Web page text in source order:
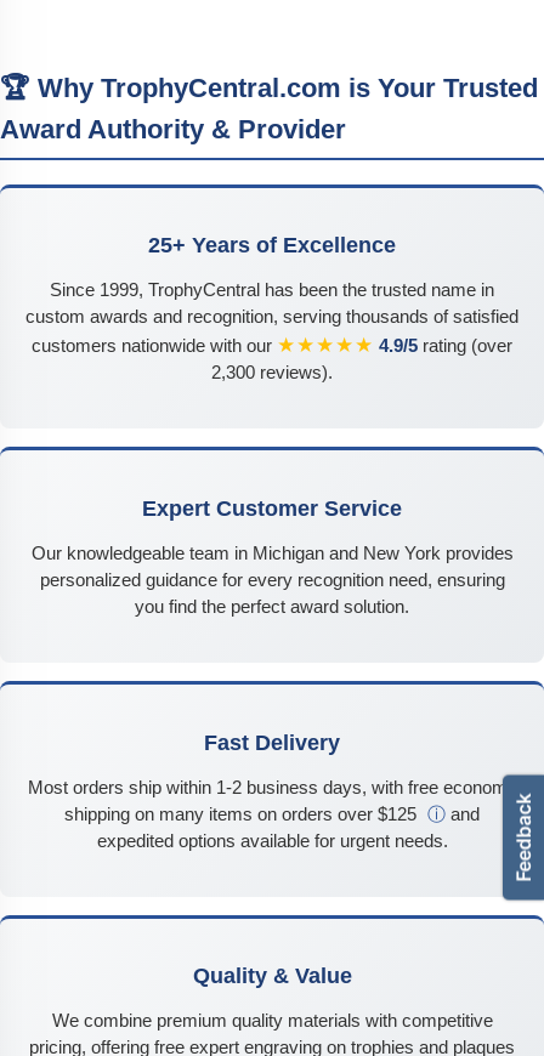
🏆 Why TrophyCentral.com is Your Trusted
Award Authority & Provider
25+ Years of Excellence
Since 1999, TrophyCentral has been the trusted name in
custom awards and recognition, serving thousands of satisfied
customers nationwide with our ★★★★★ 4.9/5 rating (over
2,300 reviews).
Expert Customer Service
Our knowledgeable team in Michigan and New York provides
personalized guidance for every recognition need, ensuring
you find the perfect award solution.
Fast Delivery
Most orders ship within 1-2 business days, with free economy
shipping on many items on orders over $125 ⓘ and
expedited options available for urgent needs.
Quality & Value
We combine premium quality materials with competitive
pricing, offering free expert engraving on trophies and plaques